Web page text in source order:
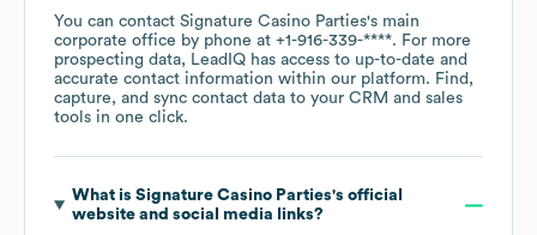
You can contact Signature Casino Parties's main
corporate office by phone at +1-916-339-****. For more
prospecting data, LeadIQ has access to up-to-date and
accurate contact information within our platform. Find,
capture, and sync contact data to your CRM and sales
tools in one click.
What is Signature Casino Parties's official
website and social media links?